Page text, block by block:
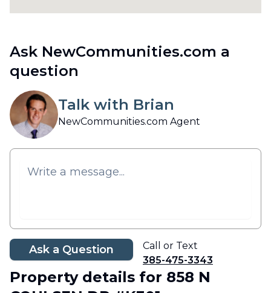
Ask NewCommunities.com a
question
Talk with Brian
NewCommunities.com Agent
Ask a Question
Call or Text
385-475-3343
Property details for 858 N